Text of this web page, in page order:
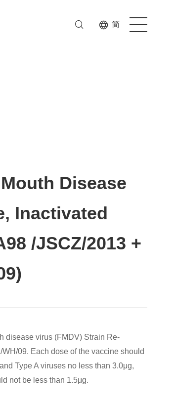
简
Disease
Inactivated
/JSCZ/2013 +
disease virus (FMDV) Strain Re-
09. Each dose of the vaccine should
Type A viruses no less than 3.0μg,
not be less than 1.5μg.